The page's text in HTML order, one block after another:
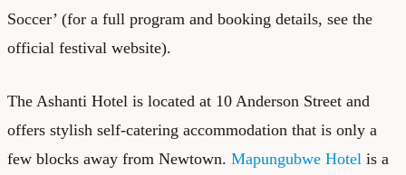
Soccer’ (for a full program and booking details, see the
official festival website).
The Ashanti Hotel is located at 10 Anderson Street and
offers stylish self-catering accommodation that is only a
few blocks away from Newtown. Mapungubwe Hotel is a